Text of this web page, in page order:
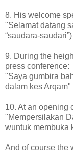
8. His welcome
"Selamat datang
“saudara-saudari”)
9. During the
press conference:
"Saya gumbira
dalam kes Arqam"
10. At an opening
"Mempersilakan
wuntuk membuka
And of course the